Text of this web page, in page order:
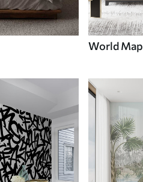
World Map